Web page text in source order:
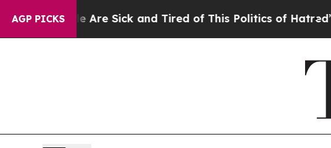
AGP PICKS
Are Sick and Tired of This Politics of Hatred”The Story